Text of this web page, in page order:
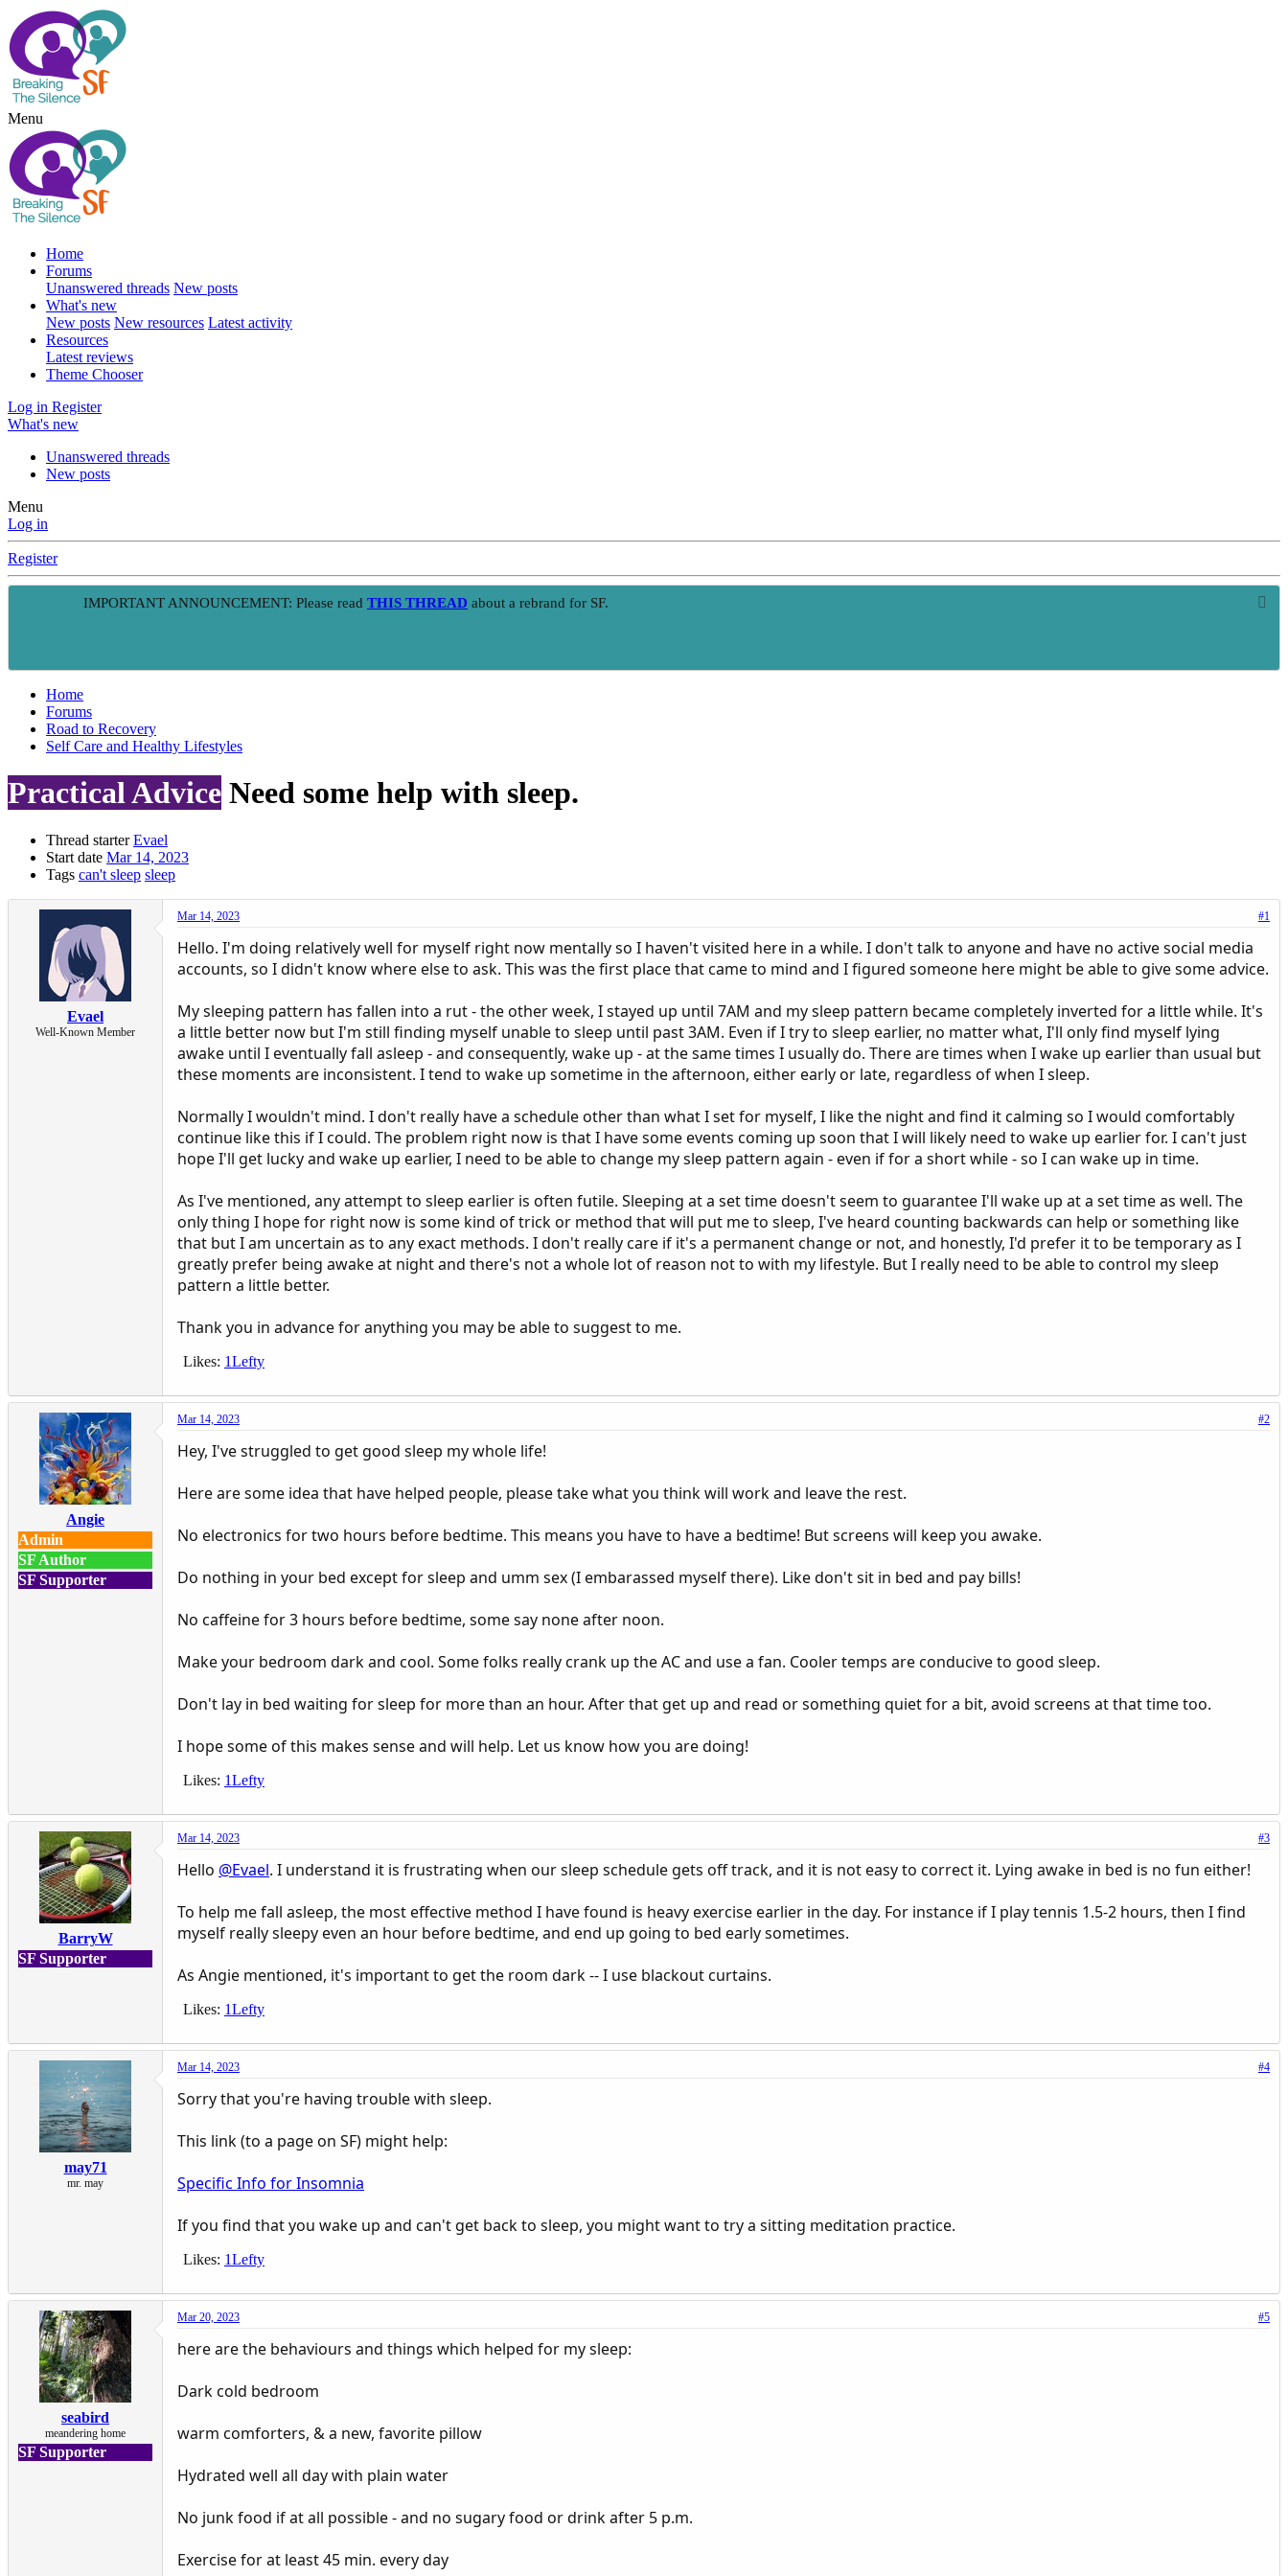
Menu
Home
Forums
Unanswered threads New posts
What's new
New posts New resources Latest activity
Resources
Latest reviews
Theme Chooser
Log in Register
What's new
Unanswered threads
New posts
Menu
Log in
Register
IMPORTANT ANNOUNCEMENT: Please read THIS THREAD about a rebrand for SF.
Home
Forums
Road to Recovery
Self Care and Healthy Lifestyles
Practical Advice Need some help with sleep.
Thread starter Evael
Start date Mar 14, 2023
Tags can't sleep sleep
Evael
Well-Known Member
Mar 14, 2023 #1
Hello. I'm doing relatively well for myself right now mentally so I haven't visited here in a while. I don't talk to anyone and have no active social media
accounts, so I didn't know where else to ask. This was the first place that came to mind and I figured someone here might be able to give some advice.
My sleeping pattern has fallen into a rut - the other week, I stayed up until 7AM and my sleep pattern became completely inverted for a little while. It's
a little better now but I'm still finding myself unable to sleep until past 3AM. Even if I try to sleep earlier, no matter what, I'll only find myself lying
awake until I eventually fall asleep - and consequently, wake up - at the same times I usually do. There are times when I wake up earlier than usual but
these moments are inconsistent. I tend to wake up sometime in the afternoon, either early or late, regardless of when I sleep.
Normally I wouldn't mind. I don't really have a schedule other than what I set for myself, I like the night and find it calming so I would comfortably
continue like this if I could. The problem right now is that I have some events coming up soon that I will likely need to wake up earlier for. I can't just
hope I'll get lucky and wake up earlier, I need to be able to change my sleep pattern again - even if for a short while - so I can wake up in time.
As I've mentioned, any attempt to sleep earlier is often futile. Sleeping at a set time doesn't seem to guarantee I'll wake up at a set time as well. The
only thing I hope for right now is some kind of trick or method that will put me to sleep, I've heard counting backwards can help or something like
that but I am uncertain as to any exact methods. I don't really care if it's a permanent change or not, and honestly, I'd prefer it to be temporary as I
greatly prefer being awake at night and there's not a whole lot of reason not to with my lifestyle. But I really need to be able to control my sleep
pattern a little better.
Thank you in advance for anything you may be able to suggest to me.
Likes: 1Lefty
Angie
Admin
SF Author
SF Supporter
Mar 14, 2023 #2
Hey, I've struggled to get good sleep my whole life!
Here are some idea that have helped people, please take what you think will work and leave the rest.
No electronics for two hours before bedtime. This means you have to have a bedtime! But screens will keep you awake.
Do nothing in your bed except for sleep and umm sex (I embarassed myself there). Like don't sit in bed and pay bills!
No caffeine for 3 hours before bedtime, some say none after noon.
Make your bedroom dark and cool. Some folks really crank up the AC and use a fan. Cooler temps are conducive to good sleep.
Don't lay in bed waiting for sleep for more than an hour. After that get up and read or something quiet for a bit, avoid screens at that time too.
I hope some of this makes sense and will help. Let us know how you are doing!
Likes: 1Lefty
BarryW
SF Supporter
Mar 14, 2023 #3
Hello @Evael. I understand it is frustrating when our sleep schedule gets off track, and it is not easy to correct it. Lying awake in bed is no fun either!
To help me fall asleep, the most effective method I have found is heavy exercise earlier in the day. For instance if I play tennis 1.5-2 hours, then I find
myself really sleepy even an hour before bedtime, and end up going to bed early sometimes.
As Angie mentioned, it's important to get the room dark -- I use blackout curtains.
Likes: 1Lefty
may71
mr. may
Mar 14, 2023 #4
Sorry that you're having trouble with sleep.
This link (to a page on SF) might help:
Specific Info for Insomnia
If you find that you wake up and can't get back to sleep, you might want to try a sitting meditation practice.
Likes: 1Lefty
seabird
meandering home
SF Supporter
Mar 20, 2023 #5
here are the behaviours and things which helped for my sleep:
Dark cold bedroom
warm comforters, & a new, favorite pillow
Hydrated well all day with plain water
No junk food if at all possible - and no sugary food or drink after 5 p.m.
Exercise for at least 45 min. every day